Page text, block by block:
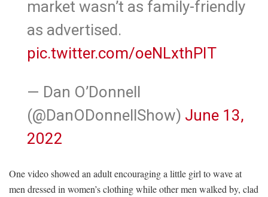
market wasn’t as family-friendly
as advertised.
pic.twitter.com/oeNLxthPIT
— Dan O’Donnell
(@DanODonnellShow) June 13,
2022
One video showed an adult encouraging a little girl to wave at
men dressed in women’s clothing while other men walked by, clad